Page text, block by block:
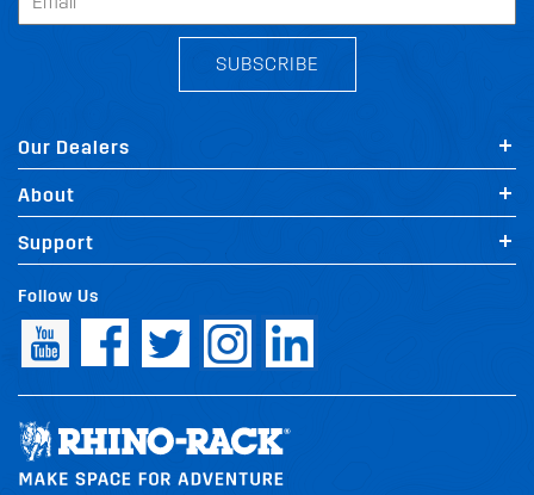
SUBSCRIBE
Our Dealers
About
Support
Follow Us